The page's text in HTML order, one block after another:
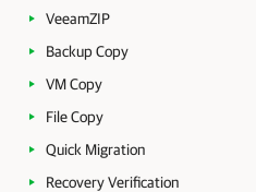
VeeamZIP
Backup Copy
VM Copy
File Copy
Quick Migration
Recovery Verification